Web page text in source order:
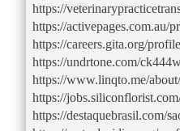
https://
https://activepages.com.au/
https://careers.gita.org/
https://undrtone.com/
https://www.linqto.me/
https://
https://destaquebrasil.com/